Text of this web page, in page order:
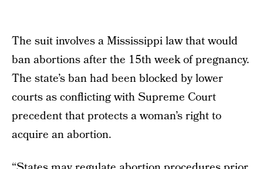
The suit involves a Mississippi law that would
ban abortions after the 15th week of pregnancy.
The state’s ban had been blocked by lower
courts as conflicting with Supreme Court
precedent that protects a woman’s right to
acquire an abortion.